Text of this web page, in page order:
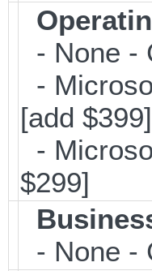
- None -
-
[add $399]
-
$299]
- None -